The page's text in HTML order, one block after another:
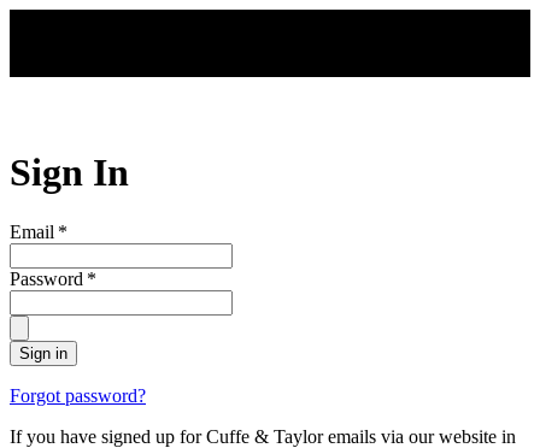
Sign In
Email *
Password *
Sign in
Forgot password?
If you have signed up for Cuffe & Taylor emails via our website in